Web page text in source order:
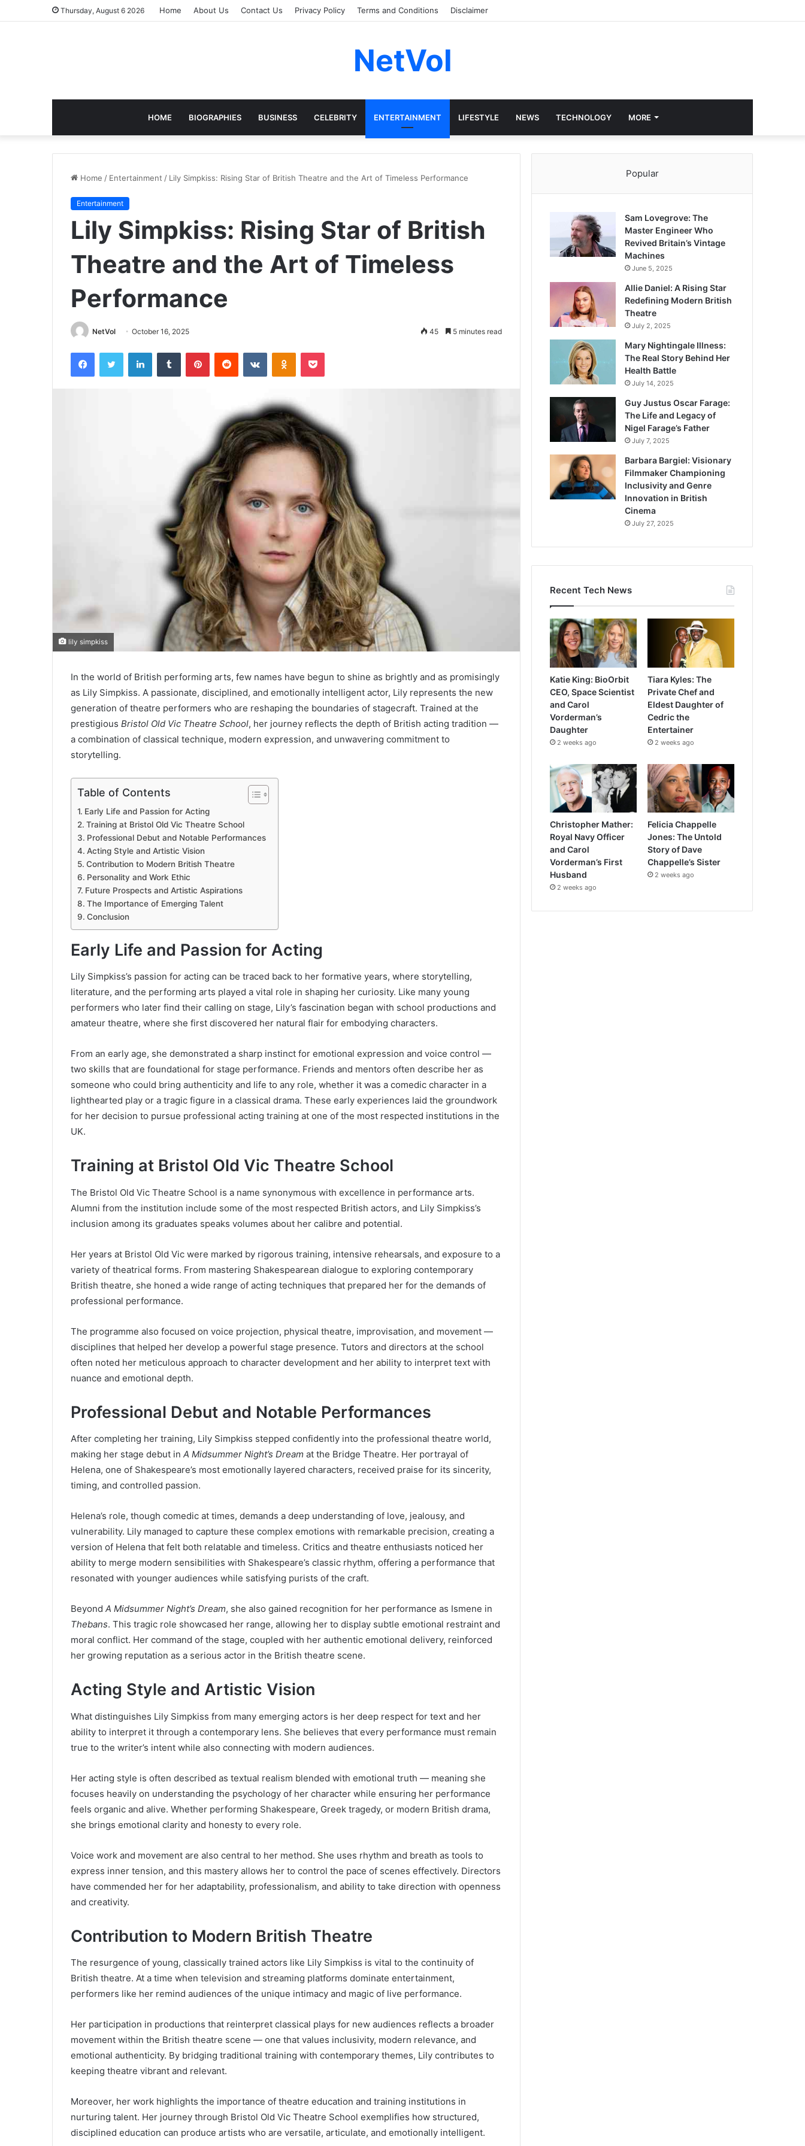
Thursday, August 6 2026 Home About Us Contact Us Privacy Policy Terms and Conditions Disclaimer
NetVol
HOME BIOGRAPHIES BUSINESS CELEBRITY ENTERTAINMENT LIFESTYLE NEWS TECHNOLOGY MORE
Home / Entertainment / Lily Simpkiss: Rising Star of British Theatre and the Art of Timeless Performance
Entertainment
Lily Simpkiss: Rising Star of British
Theatre and the Art of Timeless
Performance
NetVol October 16, 2025 45 5 minutes read
FacebookTwitter LinkedInTumblr PinterestReddit VKontakteOdnoklassniki
Pocket
lily simpkiss
In the world of British performing arts, few names have begun to shine as brightly and as promisingly
as Lily Simpkiss. A passionate, disciplined, and emotionally intelligent actor, Lily represents the new
generation of theatre performers who are reshaping the boundaries of stagecraft. Trained at the
prestigious Bristol Old Vic Theatre School, her journey reflects the depth of British acting tradition —
a combination of classical technique, modern expression, and unwavering commitment to
storytelling.
Table of Contents
Early Life and Passion for Acting
Training at Bristol Old Vic Theatre School
Professional Debut and Notable Performances
Acting Style and Artistic Vision
Contribution to Modern British Theatre
Personality and Work Ethic
Future Prospects and Artistic Aspirations
The Importance of Emerging Talent
Conclusion
Early Life and Passion for Acting
Lily Simpkiss’s passion for acting can be traced back to her formative years, where storytelling,
literature, and the performing arts played a vital role in shaping her curiosity. Like many young
performers who later find their calling on stage, Lily’s fascination began with school productions and
amateur theatre, where she first discovered her natural flair for embodying characters.
From an early age, she demonstrated a sharp instinct for emotional expression and voice control —
two skills that are foundational for stage performance. Friends and mentors often describe her as
someone who could bring authenticity and life to any role, whether it was a comedic character in a
lighthearted play or a tragic figure in a classical drama. These early experiences laid the groundwork
for her decision to pursue professional acting training at one of the most respected institutions in the
UK.
Training at Bristol Old Vic Theatre School
The Bristol Old Vic Theatre School is a name synonymous with excellence in performance arts.
Alumni from the institution include some of the most respected British actors, and Lily Simpkiss’s
inclusion among its graduates speaks volumes about her calibre and potential.
Her years at Bristol Old Vic were marked by rigorous training, intensive rehearsals, and exposure to a
variety of theatrical forms. From mastering Shakespearean dialogue to exploring contemporary
British theatre, she honed a wide range of acting techniques that prepared her for the demands of
professional performance.
The programme also focused on voice projection, physical theatre, improvisation, and movement —
disciplines that helped her develop a powerful stage presence. Tutors and directors at the school
often noted her meticulous approach to character development and her ability to interpret text with
nuance and emotional depth.
Professional Debut and Notable Performances
After completing her training, Lily Simpkiss stepped confidently into the professional theatre world,
making her stage debut in A Midsummer Night’s Dream at the Bridge Theatre. Her portrayal of
Helena, one of Shakespeare’s most emotionally layered characters, received praise for its sincerity,
timing, and controlled passion.
Helena’s role, though comedic at times, demands a deep understanding of love, jealousy, and
vulnerability. Lily managed to capture these complex emotions with remarkable precision, creating a
version of Helena that felt both relatable and timeless. Critics and theatre enthusiasts noticed her
ability to merge modern sensibilities with Shakespeare’s classic rhythm, offering a performance that
resonated with younger audiences while satisfying purists of the craft.
Beyond A Midsummer Night’s Dream, she also gained recognition for her performance as Ismene in
Thebans. This tragic role showcased her range, allowing her to display subtle emotional restraint and
moral conflict. Her command of the stage, coupled with her authentic emotional delivery, reinforced
her growing reputation as a serious actor in the British theatre scene.
Acting Style and Artistic Vision
What distinguishes Lily Simpkiss from many emerging actors is her deep respect for text and her
ability to interpret it through a contemporary lens. She believes that every performance must remain
true to the writer’s intent while also connecting with modern audiences.
Her acting style is often described as textual realism blended with emotional truth — meaning she
focuses heavily on understanding the psychology of her character while ensuring her performance
feels organic and alive. Whether performing Shakespeare, Greek tragedy, or modern British drama,
she brings emotional clarity and honesty to every role.
Voice work and movement are also central to her method. She uses rhythm and breath as tools to
express inner tension, and this mastery allows her to control the pace of scenes effectively. Directors
have commended her for her adaptability, professionalism, and ability to take direction with openness
and creativity.
Contribution to Modern British Theatre
The resurgence of young, classically trained actors like Lily Simpkiss is vital to the continuity of
British theatre. At a time when television and streaming platforms dominate entertainment,
performers like her remind audiences of the unique intimacy and magic of live performance.
Her participation in productions that reinterpret classical plays for new audiences reflects a broader
movement within the British theatre scene — one that values inclusivity, modern relevance, and
emotional authenticity. By bridging traditional training with contemporary themes, Lily contributes to
keeping theatre vibrant and relevant.
Moreover, her work highlights the importance of theatre education and training institutions in
nurturing talent. Her journey through Bristol Old Vic Theatre School exemplifies how structured,
disciplined education can produce artists who are versatile, articulate, and emotionally intelligent.
Popular
Sam Lovegrove: The
Master Engineer Who
Revived Britain’s Vintage
Machines
June 5, 2025
Allie Daniel: A Rising Star
Redefining Modern British
Theatre
July 2, 2025
Mary Nightingale Illness:
The Real Story Behind Her
Health Battle
July 14, 2025
Guy Justus Oscar Farage:
The Life and Legacy of
Nigel Farage’s Father
July 7, 2025
Barbara Bargiel: Visionary
Filmmaker Championing
Inclusivity and Genre
Innovation in British
Cinema
July 27, 2025
Recent Tech News
Katie King: BioOrbit
CEO, Space Scientist
and Carol
Vorderman’s
Daughter
2 weeks ago
Tiara Kyles: The
Private Chef and
Eldest Daughter of
Cedric the
Entertainer
2 weeks ago
Christopher Mather:
Royal Navy Officer
and Carol
Vorderman’s First
Husband
2 weeks ago
Felicia Chappelle
Jones: The Untold
Story of Dave
Chappelle’s Sister
2 weeks ago